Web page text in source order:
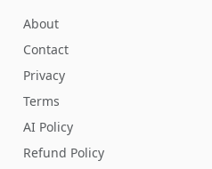
About
Contact
Privacy
Terms
AI Policy
Refund Policy